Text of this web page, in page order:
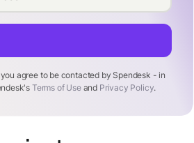
agree to be contacted by Spendesk - in
Terms of Useand Privacy Policy.